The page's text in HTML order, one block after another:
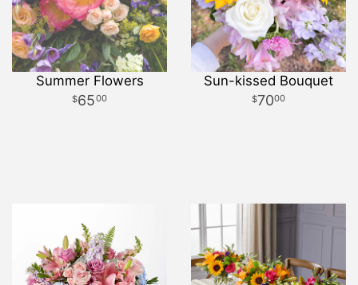
Summer Flowers
6500
Sun-kissed Bouquet
7000